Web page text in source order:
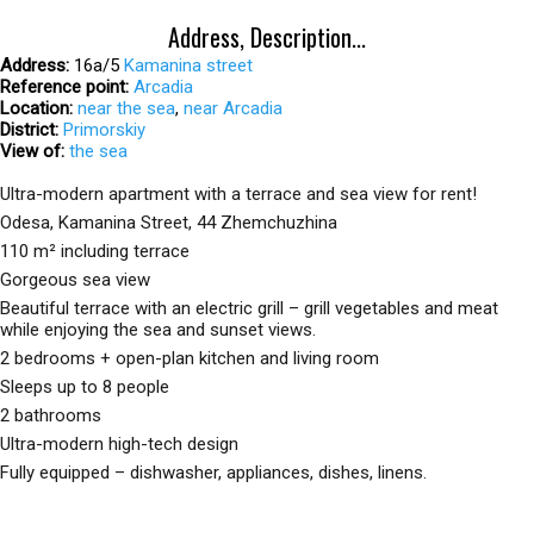
Address, Description...
Address: 16а/5 Kamanina street
Reference point: Arcadia
Location: near the sea, near Arcadia
District: Primorskiy
View of: the sea
Ultra-modern apartment with a terrace and sea view for rent!
Odesa, Kamanina Street, 44 Zhemchuzhina
110 m² including terrace
Gorgeous sea view
Beautiful terrace with an electric grill – grill vegetables and meat
while enjoying the sea and sunset views.
2 bedrooms + open-plan kitchen and living room
Sleeps up to 8 people
2 bathrooms
Ultra-modern high-tech design
Fully equipped – dishwasher, appliances, dishes, linens.